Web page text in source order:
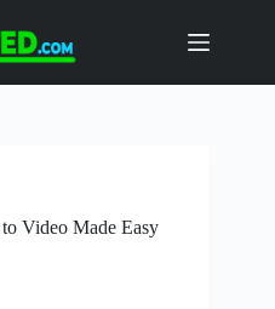
Video Made Easy